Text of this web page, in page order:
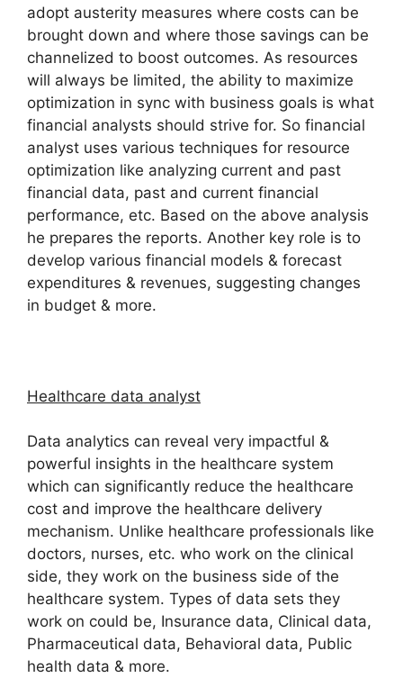
adopt austerity measures where costs can be
brought down and where those savings can be
channelized to boost outcomes. As resources
will always be limited, the ability to maximize
optimization in sync with business goals is what
financial analysts should strive for. So financial
analyst uses various techniques for resource
optimization like analyzing current and past
financial data, past and current financial
performance, etc. Based on the above analysis
he prepares the reports. Another key role is to
develop various financial models & forecast
expenditures & revenues, suggesting changes
in budget & more.
Healthcare data analyst
Data analytics can reveal very impactful &
powerful insights in the healthcare system
which can significantly reduce the healthcare
cost and improve the healthcare delivery
mechanism. Unlike healthcare professionals like
doctors, nurses, etc. who work on the clinical
side, they work on the business side of the
healthcare system. Types of data sets they
work on could be, Insurance data, Clinical data,
Pharmaceutical data, Behavioral data, Public
health data & more.